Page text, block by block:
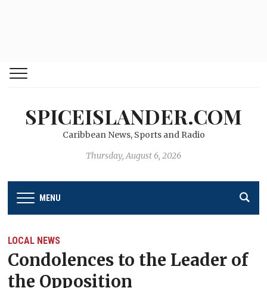
SPICEISLANDER.COM
Caribbean News, Sports and Radio
Thursday, August 6, 2026
MENU
LOCAL NEWS
Condolences to the Leader of
the Opposition